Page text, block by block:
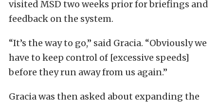
visited MSD two weeks prior for briefings and
feedback on the system.
“It’s the way to go,” said Gracia. “Obviously we
have to keep control of [excessive speeds]
before they run away from us again.”
Gracia was then asked about expanding the